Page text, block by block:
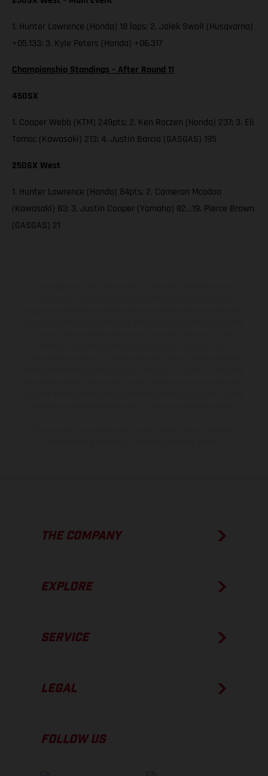
1. Hunter Lawrence (Honda) 18 laps; 2. Jalek Swoll (Husqvarna)
+05.133; 3. Kyle Peters (Honda) +06.317
Championship Standings – After Round 11
450SX
1. Cooper Webb (KTM) 249pts; 2. Ken Roczen (Honda) 237; 3. Eli
Tomac (Kawasaki) 213; 4. Justin Barcia (GASGAS) 195
250SX West
1. Hunter Lawrence (Honda) 84pts; 2. Cameron Mcadoo
(Kawasaki) 83; 3. Justin Cooper (Yamaha) 82…19. Pierce Brown
(GASGAS) 21
THE COMPANY
EXPLORE
SERVICE
LEGAL
FOLLOW US